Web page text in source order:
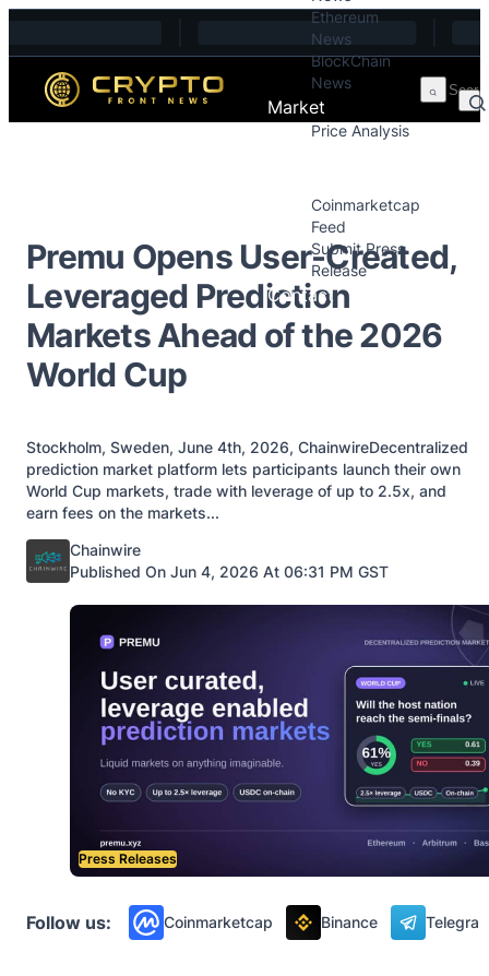
Ethereum
News
BlockChain
News
Market
Price Analysis
Coinmarketcap
Feed
Submit Press
Release
Contact
Premu Opens User-Created,
Leveraged Prediction
Markets Ahead of the 2026
World Cup
Stockholm, Sweden, June 4th, 2026, ChainwireDecentralized
prediction market platform lets participants launch their own
World Cup markets, trade with leverage of up to 2.5x, and
earn fees on the markets...
Posted by
Chainwire
Published On Jun 4, 2026 At 06:31 PM GST
Press Releases
Follow us: Coinmarketcap Binance